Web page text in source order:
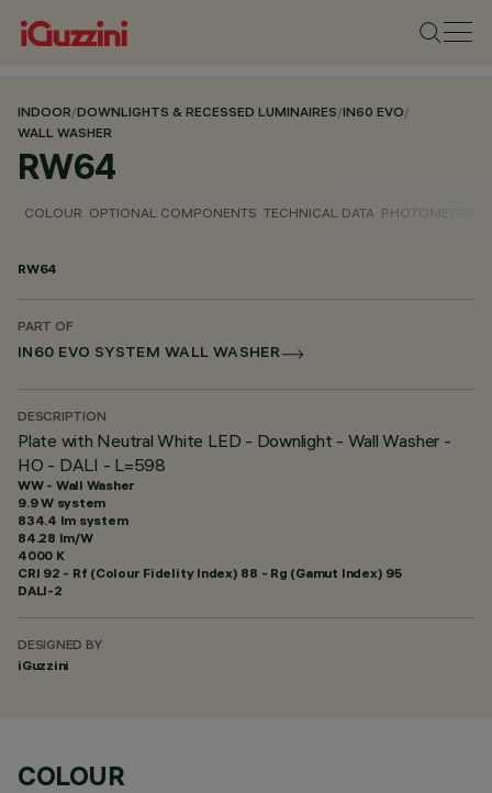
INDOOR/DOWNLIGHTS & RECESSED LUMINAIRES/IN60 EVO/
WALL WASHER
RW64
COLOUR OPTIONAL COMPONENTS TECHNICAL DATA PHOTOMETRIC
RW64
PART OF
IN60 EVO SYSTEM WALL WASHER
DESCRIPTION
Plate with Neutral White LED - Downlight - Wall Washer -
HO - DALI - L=598
WW - Wall Washer
9.9 W system
834.4 lm system
84.28 lm/W
4000 K
CRI 92 - Rf (Colour Fidelity Index) 88 - Rg (Gamut Index) 95
DALI-2
DESIGNED BY
iGuzzini
COLOUR